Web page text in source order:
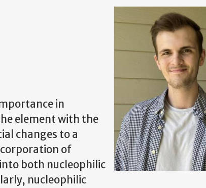
in
element with the
changes to a
of
both nucleophilic
nucleophilic